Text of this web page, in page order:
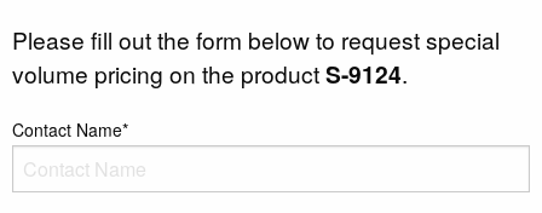
Please fill out the form below to request special
volume pricing on the productS-9124.
Contact Name*